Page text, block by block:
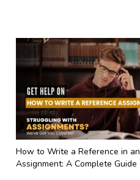
How to Write a Reference in an
Assignment: A Complete Guide